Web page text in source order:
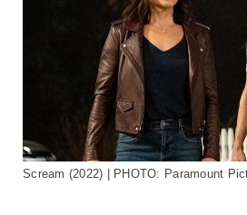
Scream (2022) | PHOTO: Paramount